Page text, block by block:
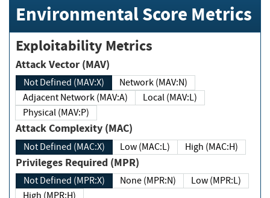
Environmental Score Metrics
Exploitability Metrics
Attack Vector (MAV)
Not Defined (MAV:X)
Network (MAV:N)
Adjacent Network (MAV:A)
Local (MAV:L)
Physical (MAV:P)
Attack Complexity (MAC)
Not Defined (MAC:X) Low (MAC:L) High (MAC:H)
Privileges Required (MPR)
Not Defined (MPR:X) None (MPR:N)
Low (MPR:L)